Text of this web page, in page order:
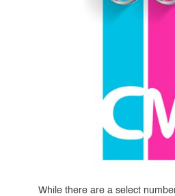
While there are a select